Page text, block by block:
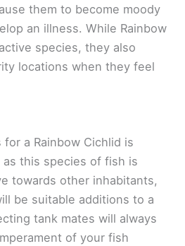
them to become moody
an illness. While Rainbow
species, they also
locations when they feel
a Rainbow Cichlid is
this species of fish is
towards other inhabitants,
be suitable additions to a
tank mates will always
of your fish